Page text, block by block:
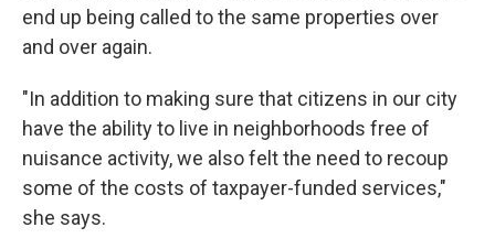
end up being called to the same properties over
and over again.
"In addition to making sure that citizens in our city
have the ability to live in neighborhoods free of
nuisance activity, we also felt the need to recoup
some of the costs of taxpayer-funded services,"
she says.